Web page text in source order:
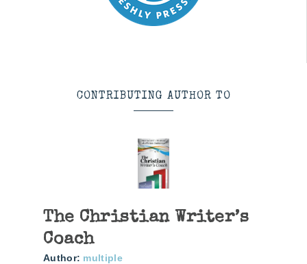
CONTRIBUTING AUTHOR TO
The Christian Writer’s
Coach
Author: multiple